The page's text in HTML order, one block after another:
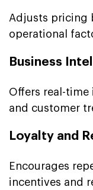
Adjusts pricing
operational
Business
Offers real-time
and customer
Loyalty and
Encourages
incentives and